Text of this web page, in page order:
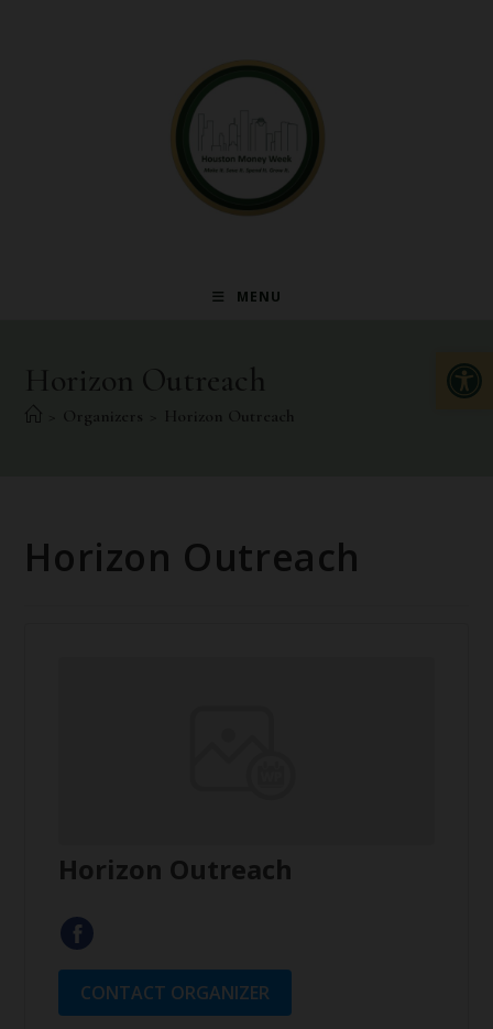
MENU
Horizon Outreach
Organizers Horizon Outreach
Horizon Outreach
Horizon Outreach
CONTACT ORGANIZER